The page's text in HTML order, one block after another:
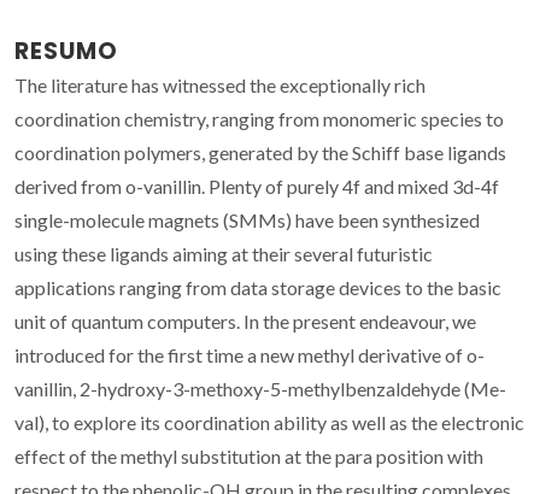
RESUMO
The literature has witnessed the exceptionally rich
coordination chemistry, ranging from monomeric species to
coordination polymers, generated by the Schiff base ligands
derived from o-vanillin. Plenty of purely 4f and mixed 3d-4f
single-molecule magnets (SMMs) have been synthesized
using these ligands aiming at their several futuristic
applications ranging from data storage devices to the basic
unit of quantum computers. In the present endeavour, we
introduced for the first time a new methyl derivative of o-
vanillin, 2-hydroxy-3-methoxy-5-methylbenzaldehyde (Me-
val), to explore its coordination ability as well as the electronic
effect of the methyl substitution at the para position with
respect to the phenolic-OH group in the resulting complexes.